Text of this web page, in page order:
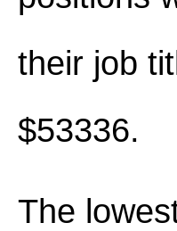
their job
$53336.
The